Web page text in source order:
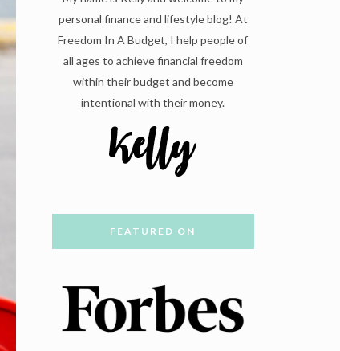
personal finance and lifestyle blog! At
Freedom In A Budget, I help people of
all ages to achieve financial freedom
within their budget and become
intentional with their money.
FEATURED ON